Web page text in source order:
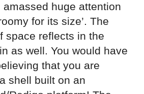
amassed huge attention
for its size’. The
space reflects in the
as well. You would have
that you are
shell built on an